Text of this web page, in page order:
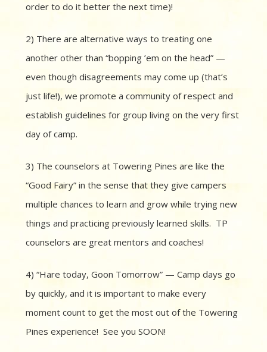
order to do it better the next time)!
2) There are alternative ways to treating one
another other than “bopping ’em on the head” —
even though disagreements may come up (that’s
just life!), we promote a community of respect and
establish guidelines for group living on the very first
day of camp.
3) The counselors at Towering Pines are like the
“Good Fairy” in the sense that they give campers
multiple chances to learn and grow while trying new
things and practicing previously learned skills. TP
counselors are great mentors and coaches!
4) “Hare today, Goon Tomorrow” — Camp days go
by quickly, and it is important to make every
moment count to get the most out of the Towering
Pines experience! See you SOON!